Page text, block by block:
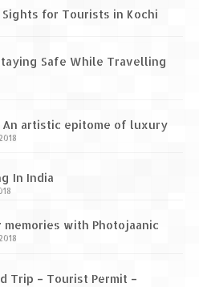
Sights for Tourists in Kochi
Safe While Travelling
An artistic epitome of luxury
In India
memories with Photojaanic
Trip – Tourist Permit –